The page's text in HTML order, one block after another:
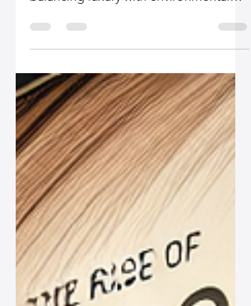
bags and how the fashion industry is
balancing luxury with environmental
responsibility.